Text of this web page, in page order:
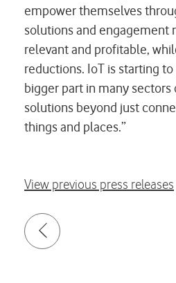
empower themselves
solutions and engagement
relevant and profitable,
reductions. IoT is starting
bigger part in many
solutions beyond just
things and places.”
View previous press releases